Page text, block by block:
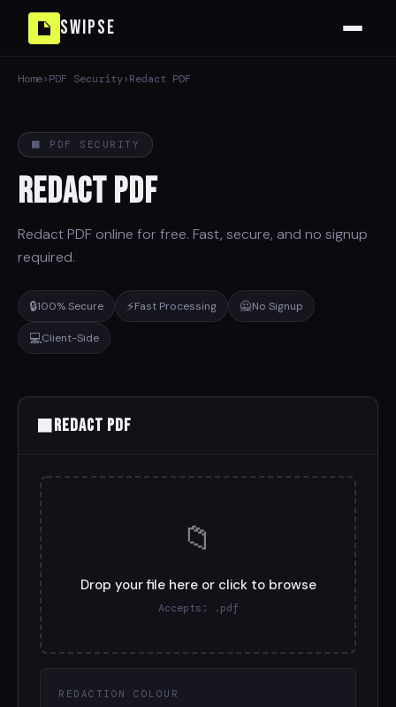
Swipse
Home›PDF Security›Redact PDF
⬛ PDF SECURITY
Redact PDF
Redact PDF online for free. Fast, secure, and no signup
required.
🔒100% Secure ⚡Fast Processing 🙅No Signup
💻Client-Side
⬛Redact PDF
📁
Drop your file here or click to browse
Accepts: .pdf
REDACTION COLOUR